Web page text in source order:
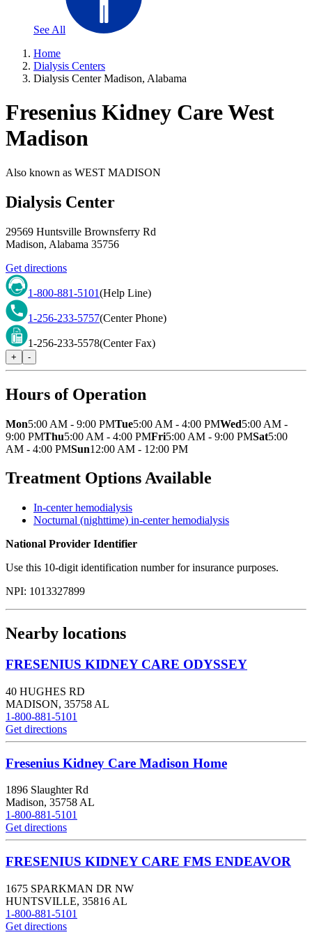
See All
Home
Dialysis Centers
Dialysis Center Madison, Alabama
Fresenius Kidney Care West
Madison
Also known as WEST MADISON
Dialysis Center
29569 Huntsville Brownsferry Rd
Madison, Alabama 35756
Get directions
1-800-881-5101(Help Line)
1-256-233-5757(Center Phone)
1-256-233-5578(Center Fax)
+ -
Hours of Operation
Mon5:00 AM - 9:00 PMTue5:00 AM - 4:00 PMWed5:00 AM -
9:00 PMThu5:00 AM - 4:00 PMFri5:00 AM - 9:00 PMSat5:00
AM - 4:00 PMSun12:00 AM - 12:00 PM
Treatment Options Available
In-center hemodialysis
Nocturnal (nighttime) in-center hemodialysis
National Provider Identifier
Use this 10-digit identification number for insurance purposes.
NPI: 1013327899
Nearby locations
FRESENIUS KIDNEY CARE ODYSSEY
40 HUGHES RD
MADISON, 35758 AL
1-800-881-5101
Get directions
Fresenius Kidney Care Madison Home
1896 Slaughter Rd
Madison, 35758 AL
1-800-881-5101
Get directions
FRESENIUS KIDNEY CARE FMS ENDEAVOR
1675 SPARKMAN DR NW
HUNTSVILLE, 35816 AL
1-800-881-5101
Get directions